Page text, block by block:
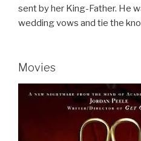
sent by her King-Father. He
wedding vows and tie the
Movies